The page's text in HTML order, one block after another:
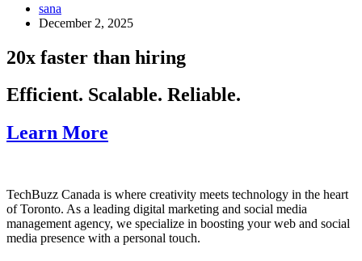
sana
December 2, 2025
20x faster than hiring
Efficient. Scalable. Reliable.
Learn More
TechBuzz Canada is where creativity meets technology in the heart
of Toronto. As a leading digital marketing and social media
management agency, we specialize in boosting your web and social
media presence with a personal touch.